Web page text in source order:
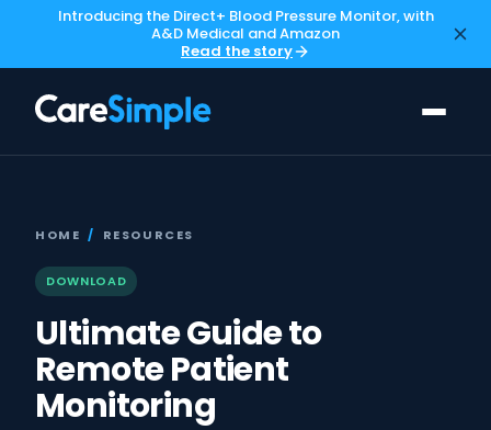
Introducing the Direct+ Blood Pressure Monitor, with
A&D Medical and Amazon
Read the story
HOME / RESOURCES
DOWNLOAD
Ultimate Guide to
Remote Patient
Monitoring